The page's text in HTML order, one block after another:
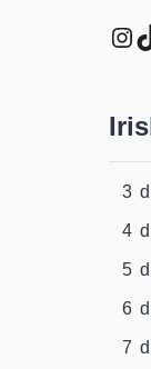
3
4
5
6
7